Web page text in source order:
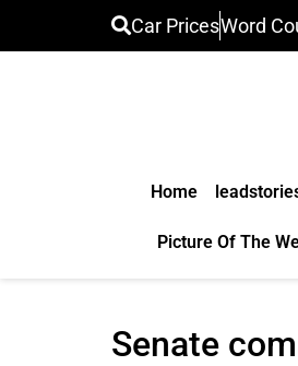
Car PricesWord
Home
Picture Of The
Senate